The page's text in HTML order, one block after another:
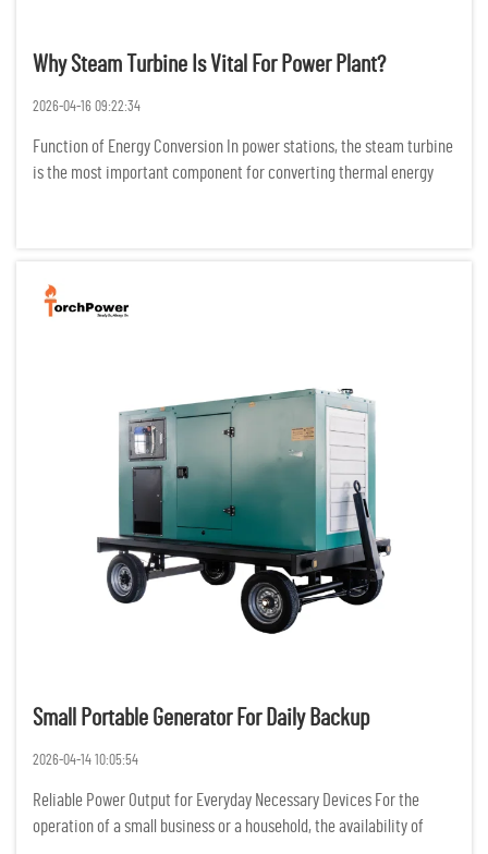
Why Steam Turbine Is Vital For Power Plant?
2026-04-16 09:22:34
Function of Energy Conversion In power stations, the steam turbine
is the most important component for converting thermal energy
Small Portable Generator For Daily Backup
2026-04-14 10:05:54
Reliable Power Output for Everyday Necessary Devices For the
operation of a small business or a household, the availability of